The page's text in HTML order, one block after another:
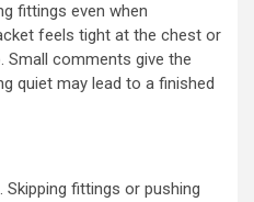
fittings even when
feels tight at the chest or
Small comments give the
quiet may lead to a finished
fittings or pushing